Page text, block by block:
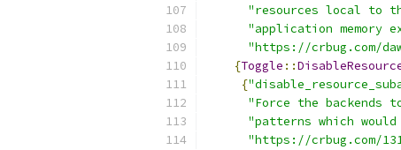
"resources local to
"application memory
"https://crbug.com/
{Toggle ::
{
"Force the backends
"patterns which
"https://crbug.com/